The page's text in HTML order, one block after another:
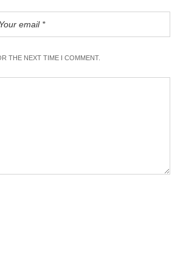
THE NEXT TIME I COMMENT.